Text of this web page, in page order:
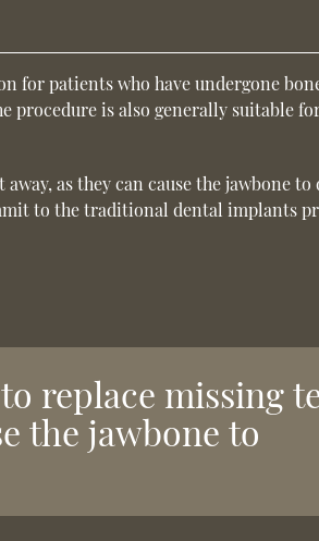
for patients who have undergone
procedure is also generally suitable
as they can cause the jawbone
to the traditional dental implants
replace missing
the jawbone to